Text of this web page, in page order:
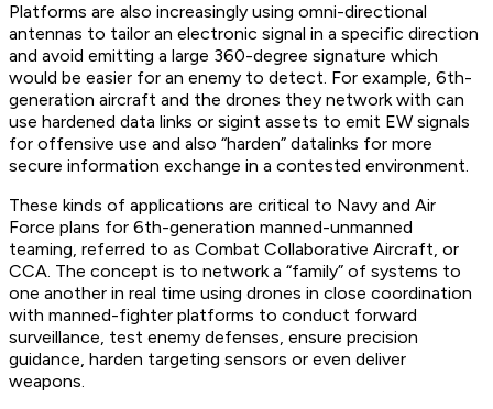
Platforms are also increasingly using omni-directional
antennas to tailor an electronic signal in a specific direction
and avoid emitting a large 360-degree signature which
would be easier for an enemy to detect. For example, 6th-
generation aircraft and the drones they network with can
use hardened data links or sigint assets to emit EW signals
for offensive use and also “harden” datalinks for more
secure information exchange in a contested environment.
These kinds of applications are critical to Navy and Air
Force plans for 6th-generation manned-unmanned
teaming, referred to as Combat Collaborative Aircraft, or
CCA. The concept is to network a “family” of systems to
one another in real time using drones in close coordination
with manned-fighter platforms to conduct forward
surveillance, test enemy defenses, ensure precision
guidance, harden targeting sensors or even deliver
weapons.